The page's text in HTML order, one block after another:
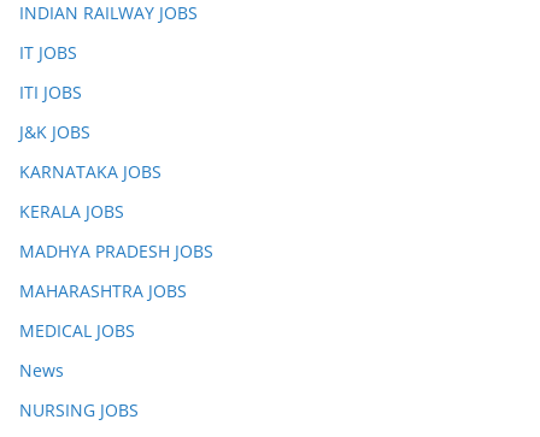
INDIAN RAILWAY JOBS
IT JOBS
ITI JOBS
J&K JOBS
KARNATAKA JOBS
KERALA JOBS
MADHYA PRADESH JOBS
MAHARASHTRA JOBS
MEDICAL JOBS
News
NURSING JOBS